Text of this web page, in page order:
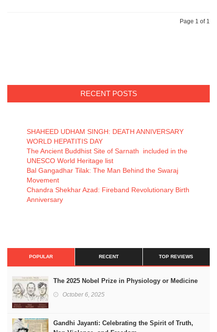
Page 1 of 1
RECENT POSTS
SHAHEED UDHAM SINGH: DEATH ANNIVERSARY
WORLD HEPATITIS DAY
The Ancient Buddhist Site of Sarnath included in the
UNESCO World Heritage list
Bal Gangadhar Tilak: The Man Behind the Swaraj
Movement
Chandra Shekhar Azad: Fireband Revolutionary Birth
Anniversary
POPULAR RECENT TOP REVIEWS
The 2025 Nobel Prize in Physiology or Medicine
October 6, 2025
Gandhi Jayanti: Celebrating the Spirit of Truth,